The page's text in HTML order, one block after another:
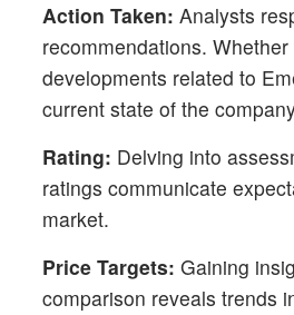
Action Taken: Analysts
recommendations.
developments related to
current state of the
Rating: Delving into
ratings communicate
market.
Price Targets: Gaining
comparison reveals trends